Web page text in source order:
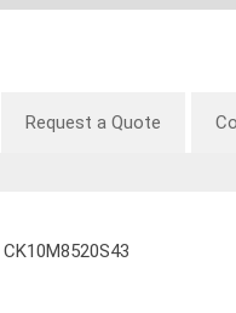
Request a Quote